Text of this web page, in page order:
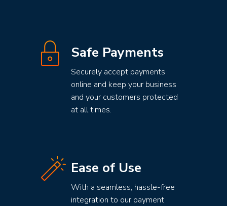
Safe Payments
Securely accept payments
online and keep your business
and your customers protected
at all times.
Ease of Use
With a seamless, hassle-free
integration to our payment